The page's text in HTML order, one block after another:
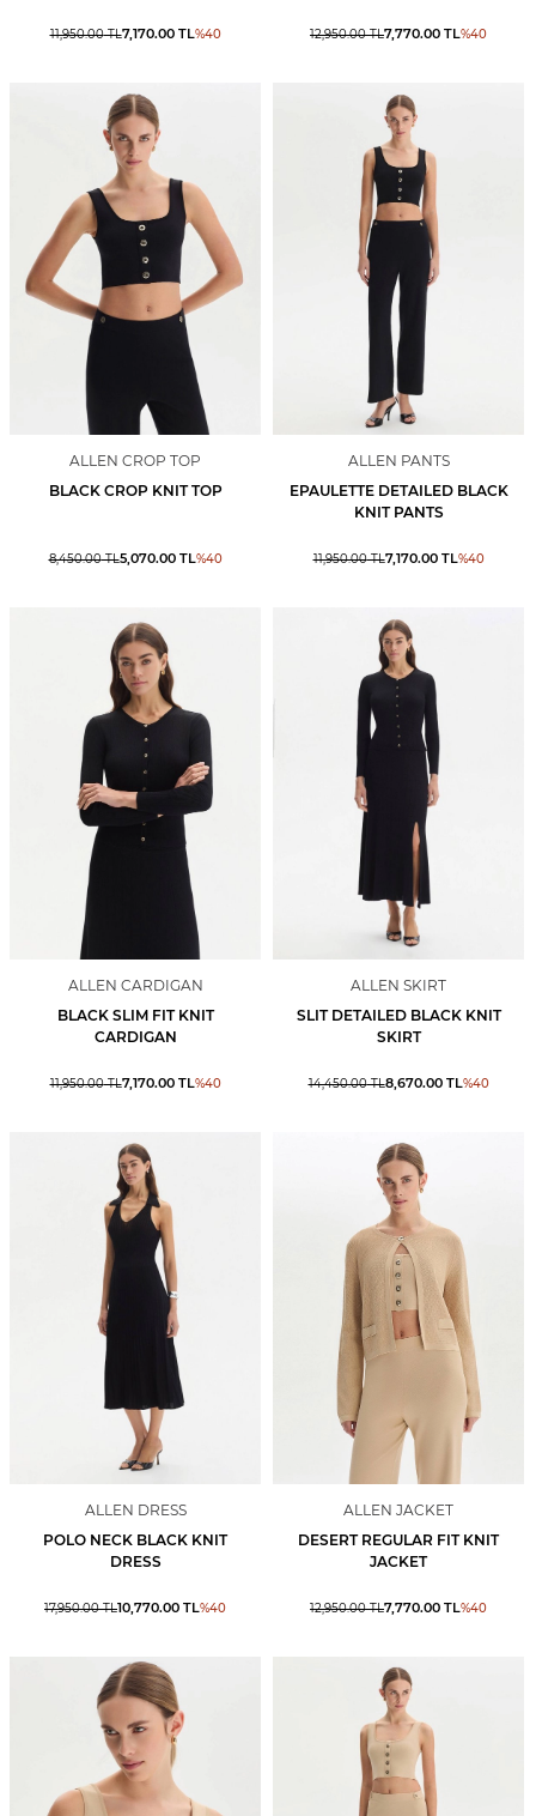
11,950.00TL7,170.00TL%40 12,950.00TL7,770.00 TL%40
ALLEN CROP TOP
BLACK CROP KNIT TOP
8,450.00TL5,070.00TL%40
ALLEN PANTS
EPAULETTE DETAILED BLACK
KNIT PANTS
11,950.00TL7,170.00TL%40
ALLEN CARDIGAN
BLACK SLIM FIT KNIT
CARDIGAN
11,950.00TL7,170.00TL%40
ALLEN SKIRT
SLIT DETAILED BLACK KNIT
SKIRT
14,450.00TL8,670.00TL%40
ALLEN DRESS
POLO NECK BLACK KNIT
DRESS
17,950.00TL10,770.00 TL%40
ALLEN JACKET
DESERT REGULAR FIT KNIT
JACKET
12,950.00TL7,770.00 TL%40